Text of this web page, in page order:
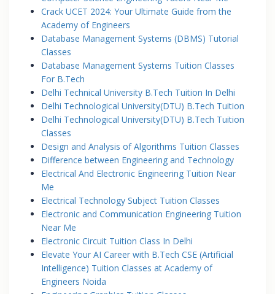
Crack UCET 2024: Your Ultimate Guide from the
Academy of Engineers
Database Management Systems (DBMS) Tutorial
Classes
Database Management Systems Tuition Classes
For B.Tech
Delhi Technical University B.Tech Tuition In Delhi
Delhi Technological University(DTU) B.Tech Tuition
Delhi Technological University(DTU) B.Tech Tuition
Classes
Design and Analysis of Algorithms Tuition Classes
Difference between Engineering and Technology
Electrical And Electronic Engineering Tuition Near
Me
Electrical Technology Subject Tuition Classes
Electronic and Communication Engineering Tuition
Near Me
Electronic Circuit Tuition Class In Delhi
Elevate Your AI Career with B.Tech CSE (Artificial
Intelligence) Tuition Classes at Academy of
Engineers Noida